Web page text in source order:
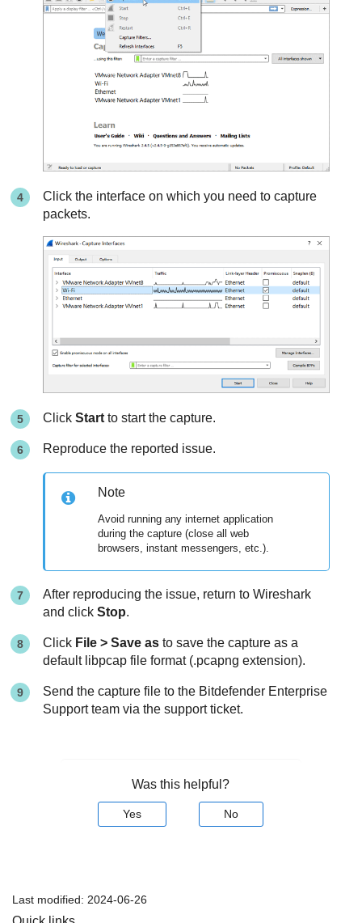
Click the interface on which you need to capture
packets.
ClickStart to start the capture.
Reproduce the reported issue.
Note
Avoid running any internet application
during the capture (close all web
browsers, instant messengers, etc.).
After reproducing the issue, return to Wireshark
and clickStop.
Click File > Save as to save the capture as a
default libpcap file format (.pcapng extension).
Send the capture file to the Bitdefender Enterprise
Supportteam via the support ticket.
Was this helpful?
Yes No
Last modified: 2024-06-26